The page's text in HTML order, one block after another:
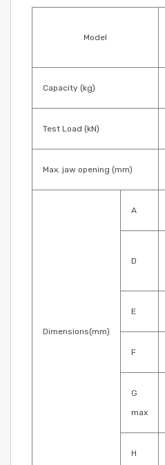
Model
Capacity (kg)
Test Load (kN)
Max. jaw opening (mm)
Dimensions(mm)
A
D
E
F
G
max
H